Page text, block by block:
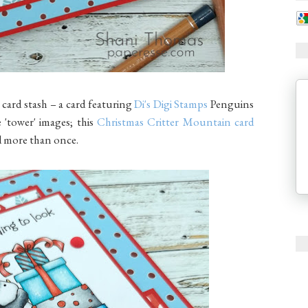
stash – a card featuringDi's Digi Stamps Penguins
'tower' images; thisChristmas Critter Mountain card
more than once.